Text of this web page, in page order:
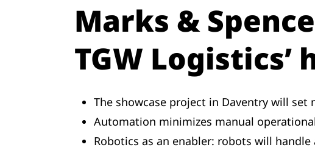
Marks &
TGW Logistics’
The showcase project in Daventry will
Automation minimizes manual
Robotics as an enabler: robots will